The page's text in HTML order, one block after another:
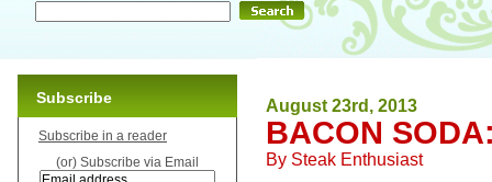
August 23rd, 2013
BACON
By Steak Enthusiast
Subscribe
Subscribe in a reader
(or) Subscribe via Email